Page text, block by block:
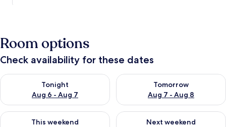
Room options
Check availability for these dates
Tonight
Aug 6 - Aug 7
Check availability for tonight Aug 6 - Aug 7
Tomorrow
Aug 7 - Aug 8
Check availability for
This weekend
Check availability for this weekend Aug 7 - Aug 9
Next weekend
Check availability for next